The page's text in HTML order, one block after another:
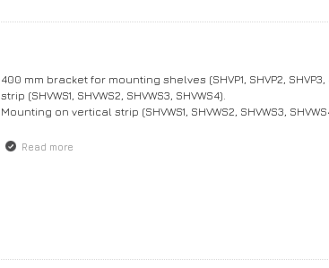
400 mm bracket for mounting shelves (SHVP1, SHVP2,
strip (SHVWS1, SHVWS2, SHVWS3, SHVWS4).
Mounting on vertical strip (SHVWS1, SHVWS2, SHVWS3,
Read more